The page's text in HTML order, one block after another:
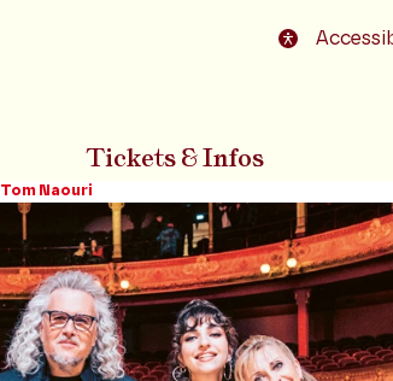
Tickets & Infos
Naouri